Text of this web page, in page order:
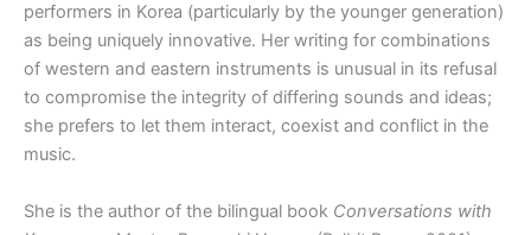
performers in Korea (particularly by the younger generation)
as being uniquely innovative. Her writing for combinations
of western and eastern instruments is unusual in its refusal
to compromise the integrity of differing sounds and ideas;
she prefers to let them interact, coexist and conflict in the
music.
She is the author of the bilingual book Conversations with